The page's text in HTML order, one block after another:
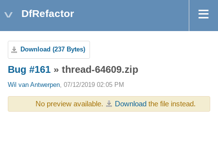
DfRefactor
Download (237 Bytes)
Bug #161 » thread-64609.zip
Wil van Antwerpen, 07/12/2019 02:05 PM
No preview available. Downloadthe file instead.